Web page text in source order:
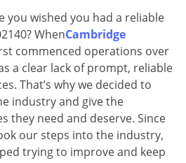
i
a
t
you wished you had a reliable
WhenCambridge
commenced operations over
a clear lack of prompt, reliable
That’s why we decided to
industry and give the
they need and deserve. Since
our steps into the industry,
trying to improve and keep